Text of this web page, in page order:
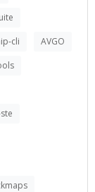
cli
AVGO